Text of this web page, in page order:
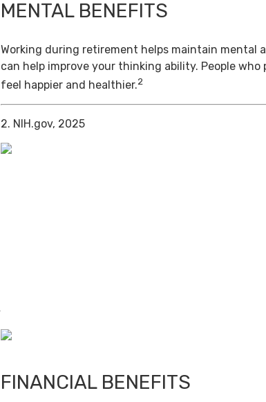
MENTAL BENEFITS
Working during retirement helps maintain mental
can help improve your thinking ability. People
feel happier and healthier.2
2. NIH.gov, 2025
FINANCIAL BENEFITS